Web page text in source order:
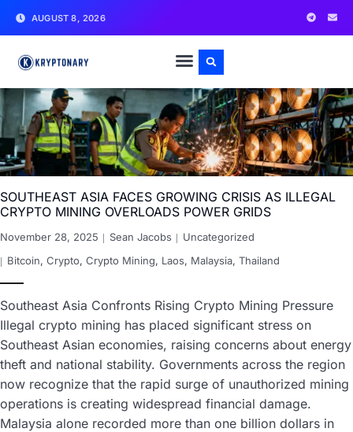
AUGUST 8, 2026
SOUTHEAST ASIA FACES GROWING CRISIS AS ILLEGAL
CRYPTO MINING OVERLOADS POWER GRIDS
November 28, 2025 Sean Jacobs
Uncategorized
Bitcoin, Crypto, Crypto Mining, Laos, Malaysia, Thailand
Southeast Asia Confronts Rising Crypto Mining Pressure
Illegal crypto mining has placed significant stress on
Southeast Asian economies, raising concerns about energy
theft and national stability. Governments across the region
now recognize that the rapid surge of unauthorized mining
operations is creating widespread financial damage.
Malaysia alone recorded more than one billion dollars in